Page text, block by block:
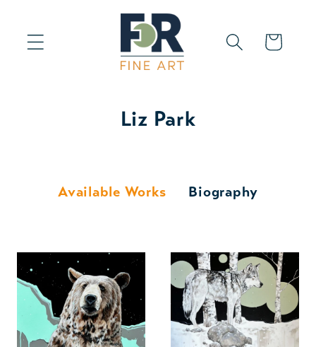
Cart
Liz Park
Available Works Biography